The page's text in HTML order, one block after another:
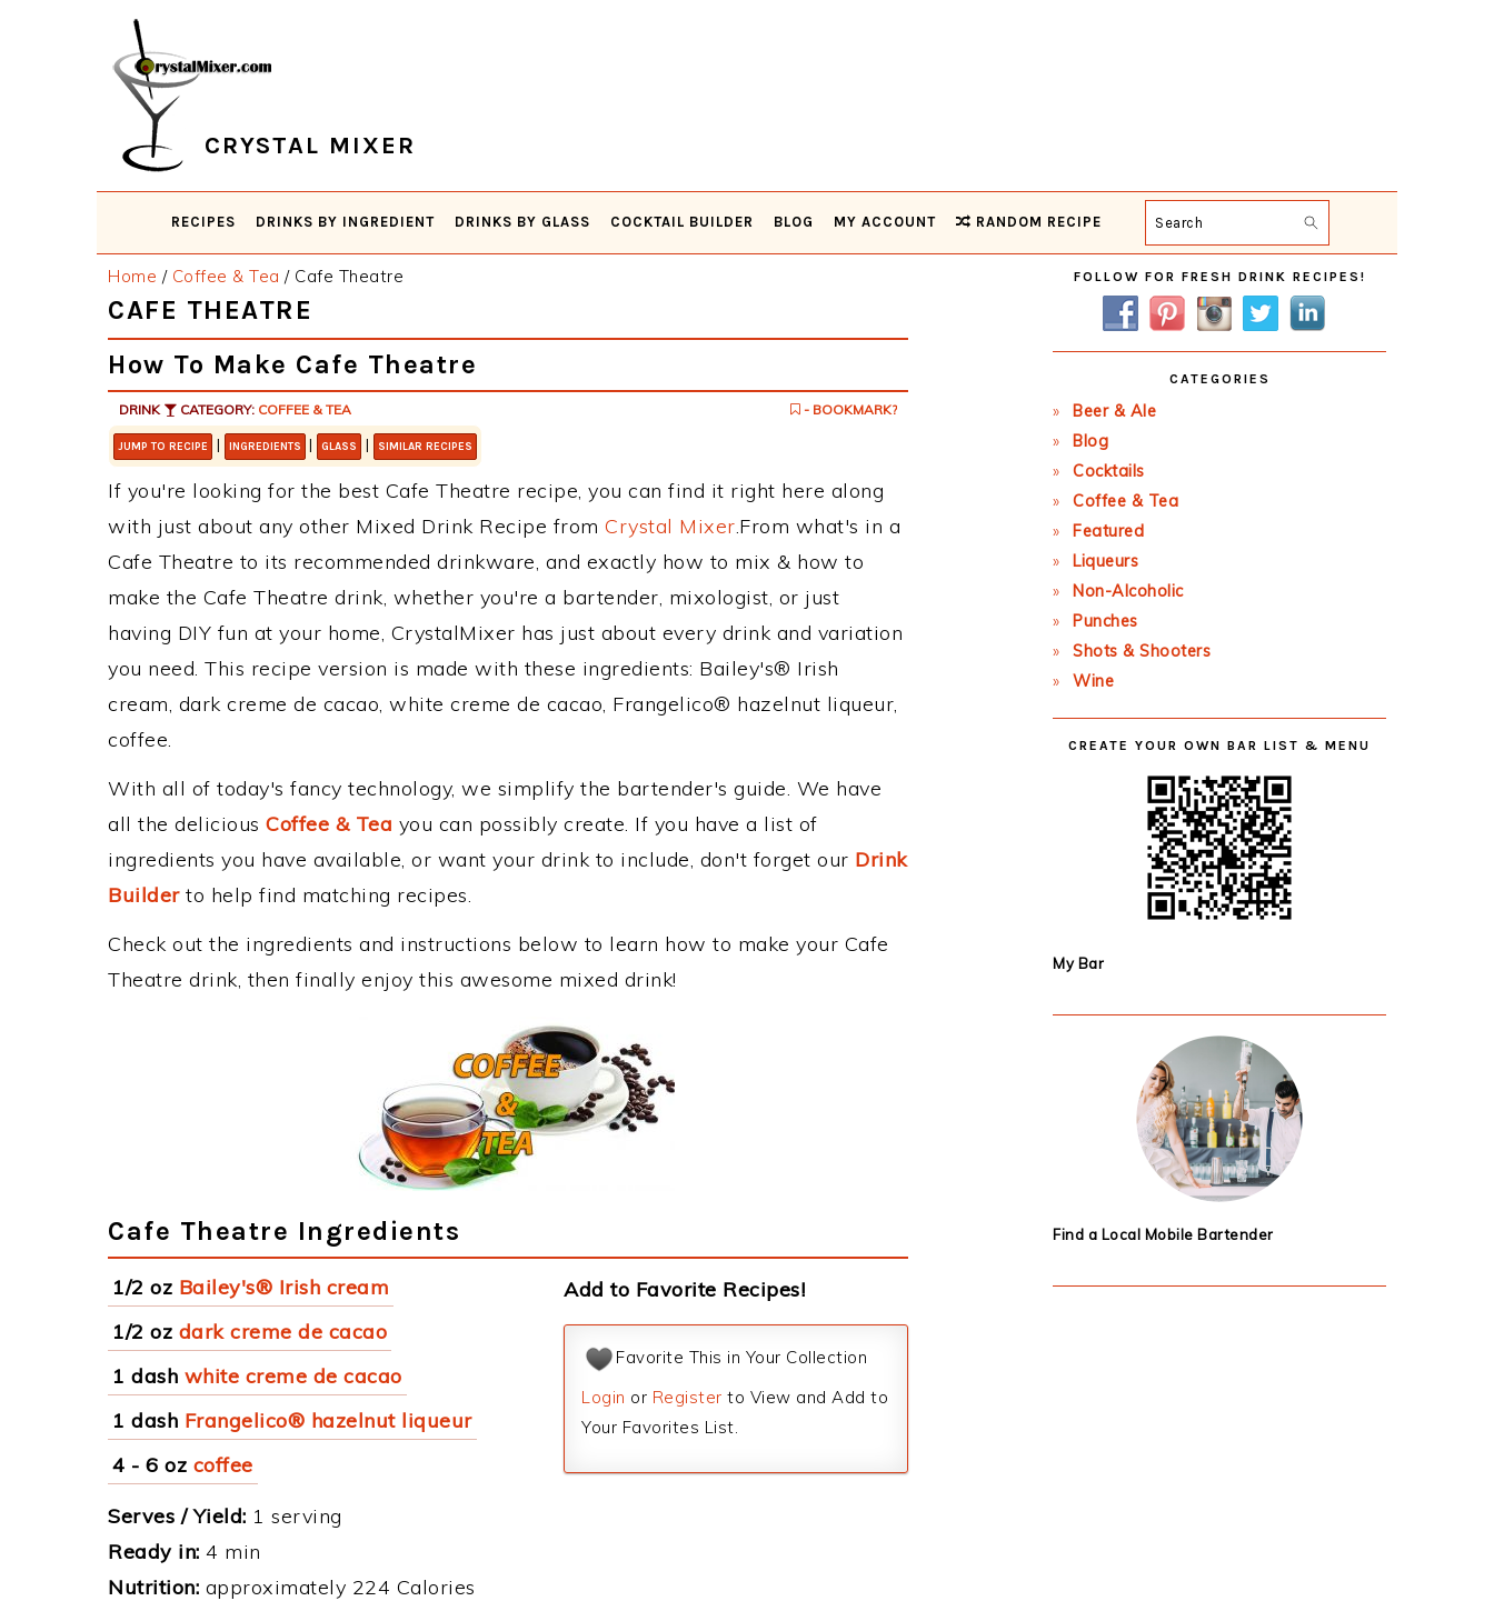
CRYSTAL MIXER
RECIPES DRINKS BY INGREDIENT DRINKS BY GLASS COCKTAIL BUILDER BLOG MY ACCOUNT RANDOM RECIPE Search
Home / Coffee & Tea /Cafe Theatre
CAFE THEATRE
How To Make Cafe Theatre
DRINK CATEGORY: COFFEE & TEA - BOOKMARK?
JUMP TO RECIPE | INGREDIENTS | GLASS | SIMILAR RECIPES
If you're looking for the best Cafe Theatre recipe, you can find it right here along
with just about any other Mixed Drink Recipe from Crystal Mixer.From what's in a
Cafe Theatre to its recommended drinkware, and exactly how to mix & how to
make the Cafe Theatre drink, whether you're a bartender, mixologist, or just
having DIY fun at your home, CrystalMixer has just about every drink and variation
you need. This recipe version is made with these ingredients: Bailey's® Irish
cream, dark creme de cacao, white creme de cacao, Frangelico® hazelnut liqueur,
coffee.
With all of today's fancy technology, we simplify the bartender's guide. We have
all the delicious Coffee & Tea you can possibly create. If you have a list of
ingredients you have available, or want your drink to include, don't forget our Drink
Builderto help find matching recipes.
Check out the ingredients and instructions below to learn how to make your Cafe
Theatre drink, then finally enjoy this awesome mixed drink!
Cafe Theatre Ingredients
1/2 oz Bailey's® Irish cream
1/2 oz dark creme de cacao
1 dash white creme de cacao
1 dash Frangelico® hazelnut liqueur
4 - 6 oz coffee
Add to Favorite Recipes!
Favorite This in Your Collection
Login or Register to View and Add to
Your Favorites List.
Serves / Yield: 1 serving
Ready in: 4 min
Nutrition: approximately 224 Calories
Primary
Sidebar
FOLLOW FOR FRESH DRINK RECIPES!
CATEGORIES
Beer & Ale
Blog
Cocktails
Coffee & Tea
Featured
Liqueurs
Non-Alcoholic
Punches
Shots & Shooters
Wine
CREATE YOUR OWN BAR LIST & MENU
My Bar
Find a Local Mobile Bartender